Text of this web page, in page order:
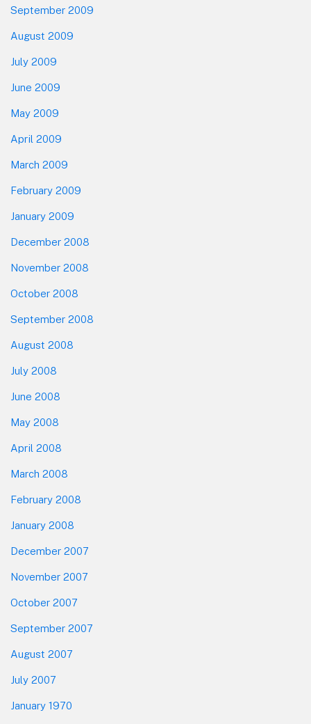
September 2009
August 2009
July 2009
June 2009
May 2009
April 2009
March 2009
February 2009
January 2009
December 2008
November 2008
October 2008
September 2008
August 2008
July 2008
June 2008
May 2008
April 2008
March 2008
February 2008
January 2008
December 2007
November 2007
October 2007
September 2007
August 2007
July 2007
January 1970